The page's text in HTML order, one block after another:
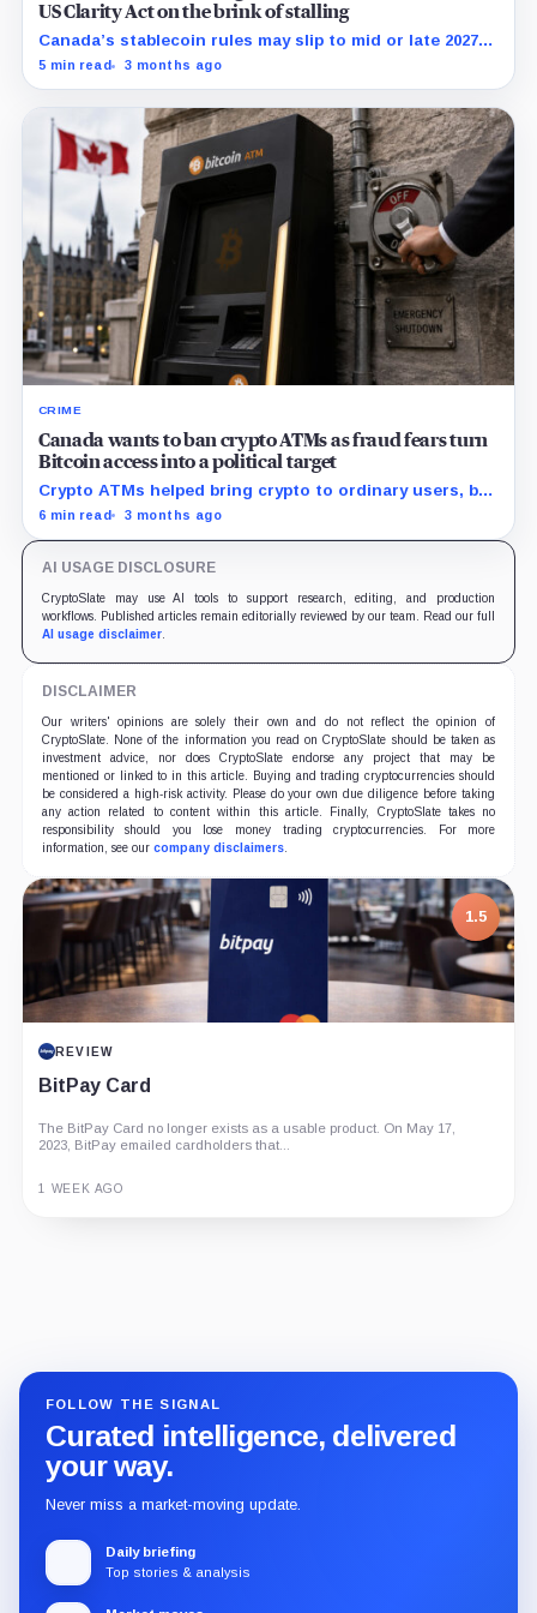
US Clarity Act on the brink of stalling
Canada’s stablecoin rules may slip to mid or late 2027
as Visa and Wealthsimple test USDC settlement ahead
5 min read 3 months ago
CRIME
Canada wants to ban crypto ATMs as fraud fears turn
Bitcoin access into a political target
Crypto ATMs helped bring crypto to ordinary users, but
Canada now says they've have become too useful for
6 min read 3 months ago
AI USAGE DISCLOSURE
CryptoSlate may use AI tools to support research, editing, and production
workflows. Published articles remain editorially reviewed by our team. Read our full
AI usage disclaimer.
DISCLAIMER
Our writers' opinions are solely their own and do not reflect the opinion of
CryptoSlate. None of the information you read on CryptoSlate should be taken as
investment advice, nor does CryptoSlate endorse any project that may be
mentioned or linked to in this article. Buying and trading cryptocurrencies should
be considered a high-risk activity. Please do your own due diligence before taking
any action related to content within this article. Finally, CryptoSlate takes no
responsibility should you lose money trading cryptocurrencies. For more
information, see our company disclaimers.
1.5
REVIEW
BitPay Card
The BitPay Card no longer exists as a usable product. On May 17,
2023, BitPay emailed cardholders that...
1 WEEK AGO
FOLLOW THE SIGNAL
Curated intelligence, delivered
your way.
Never miss a market-moving update.
Daily briefing
Top stories & analysis